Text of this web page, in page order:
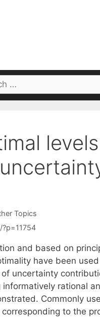
Topics
and based on
have been
uncertainty
rational
Commonly
to the